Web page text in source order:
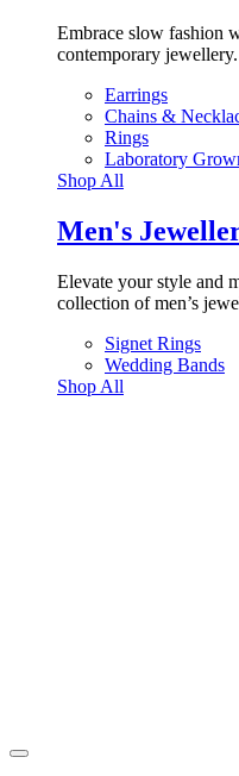
Embrace slow fashion
contemporary jewellery.
Earrings
Chains &
Rings
Laboratory
Shop All
Men's
Elevate your style and
collection of men’s
Signet Rings
Wedding Bands
Shop All